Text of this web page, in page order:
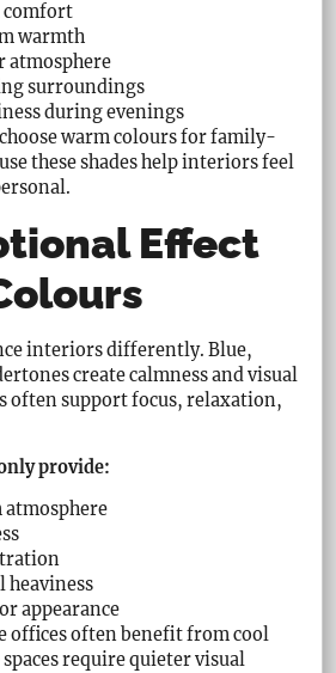
comfort
warmth
atmosphere
surroundings
during evenings
warm colours for family-
these shades help interiors feel
Effect
interiors differently. Blue,
create calmness and visual
often support focus, relaxation,
provide:
atmosphere
heaviness
appearance
offices often benefit from cool
spaces require quieter visual